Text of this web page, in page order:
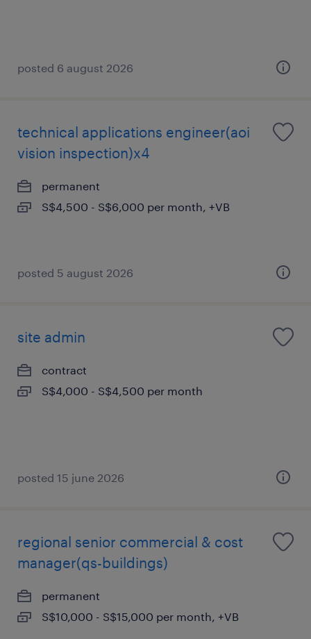
posted 6 august 2026
technical applications engineer(aoi
vision inspection)x4
permanent
S$4,500 - S$6,000 per month, +VB
posted 5 august 2026
site admin
contract
S$4,000 - S$4,500 per month
posted 15 june 2026
regional senior commercial & cost
manager(qs-buildings)
permanent
S$10,000 - S$15,000 per month, +VB